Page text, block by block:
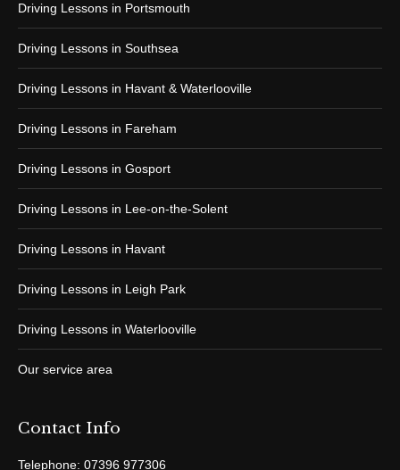
Driving Lessons in Portsmouth
Driving Lessons in Southsea
Driving Lessons in Havant & Waterlooville
Driving Lessons in Fareham
Driving Lessons in Gosport
Driving Lessons in Lee-on-the-Solent
Driving Lessons in Havant
Driving Lessons in Leigh Park
Driving Lessons in Waterlooville
Our service area
Contact Info
Telephone: 07396 977306